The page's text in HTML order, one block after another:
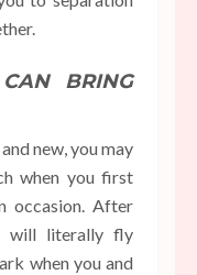
BRING
new, you may
when you first
occasion. After
will literally fly
when you and